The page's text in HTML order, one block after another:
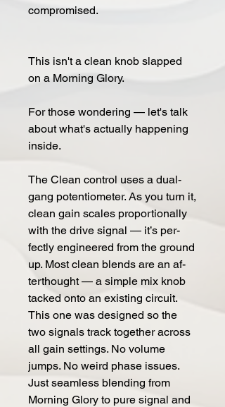
com­pro­mised.
This isn't a clean knob slapped
on a Morn­ing Glo­ry.
For those won­der­ing — let's talk
about what's ac­tu­al­ly hap­pen­ing
in­side.
The Clean con­trol uses a dual-
gang po­ten­tiome­ter. As you turn it,
clean gain scales pro­por­tion­al­ly
with the drive sig­nal — it’s per­
fect­ly en­gi­neered from the ground
up. Most clean blends are an af­
terthought — a sim­ple mix knob
tacked onto an ex­isting cir­cuit.
This one was de­signed so the
two sig­nals track to­geth­er across
all gain settings. No vol­ume
jumps. No weird phase is­sues.
Just seam­less blend­ing from
Morn­ing Glo­ry to pure sig­nal and